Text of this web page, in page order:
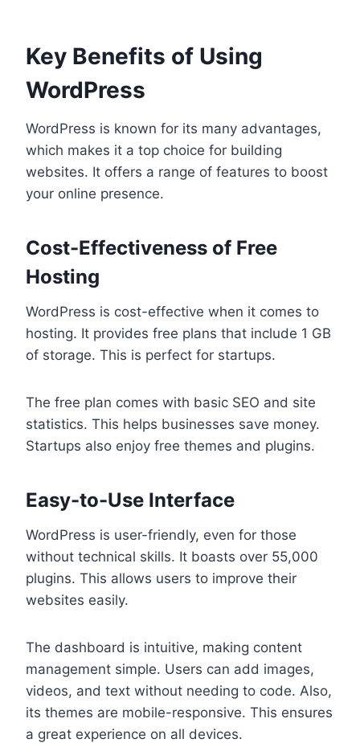
Key Benefits of Using
WordPress
WordPress is known for its many advantages,
which makes it a top choice for building
websites. It offers a range of features to boost
your online presence.
Cost-Effectiveness of Free
Hosting
WordPress is cost-effective when it comes to
hosting. It provides free plans that include 1 GB
of storage. This is perfect for startups.
The free plan comes with basic SEO and site
statistics. This helps businesses save money.
Startups also enjoy free themes and plugins.
Easy-to-Use Interface
WordPress is user-friendly, even for those
without technical skills. It boasts over 55,000
plugins. This allows users to improve their
websites easily.
The dashboard is intuitive, making content
management simple. Users can add images,
videos, and text without needing to code. Also,
its themes are mobile-responsive. This ensures
a great experience on all devices.